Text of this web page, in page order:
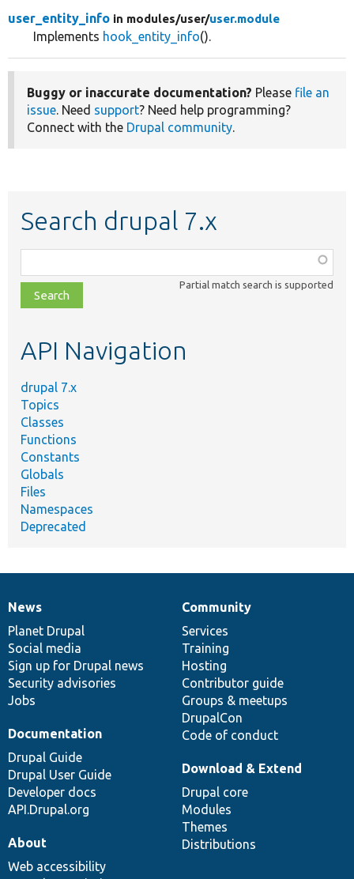
user_entity_info in modules/user/user.module
Implements hook_entity_info().
Buggy or inaccurate documentation? Please file an
issue. Need support? Need help programming?
Connect with the Drupal community.
Search drupal 7.x
class,
file,
topic,
Partial match search is supported
API Navigation
drupal 7.x
Topics
Classes
Functions
Constants
Globals
Files
Namespaces
Deprecated
News
items
News
Planet Drupal
Social media
Sign up for Drupal news
Security advisories
Jobs
Our
community
Community
Services
Training
Hosting
Contributor guide
Groups & meetups
DrupalCon
Code of conduct
Documentation
Documentation
Drupal Guide
Drupal User Guide
Developer docs
API.Drupal.org
Drupal
code
base
Download & Extend
Drupal core
Modules
Themes
Distributions
Governance
of
community
About
Web accessibility